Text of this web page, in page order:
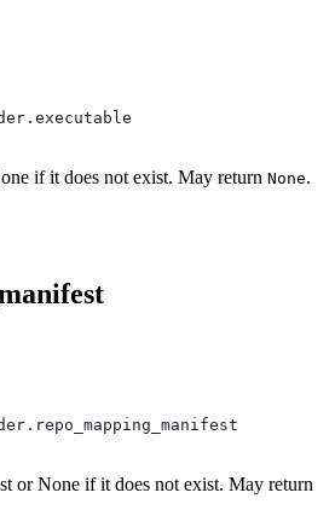
if it does not exist. May return None.
or None if it does not exist. May return